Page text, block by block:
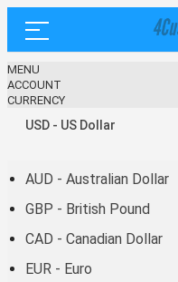
MENU
ACCOUNT
CURRENCY
USD - US Dollar
AUD - Australian Dollar
GBP - British Pound
CAD - Canadian Dollar
EUR - Euro